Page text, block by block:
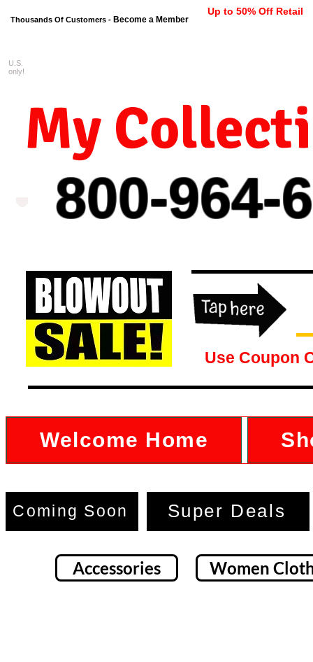
Thousands Of Customers - Become a Member
Up to 50% Off Retail
800-964-
My
U.S.
only!
Use Coupon
Welcome Home
Coming Soon Super Deals
Accessories Women